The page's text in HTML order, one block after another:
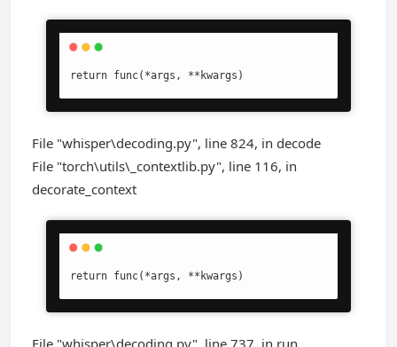
return func(*args, **kwargs)
File "whisper\decoding.py", line 824, in decode
File "torch\utils\_contextlib.py", line 116, in
decorate_context
return func(*args, **kwargs)
File "whisper\decoding.py", line 737, in run